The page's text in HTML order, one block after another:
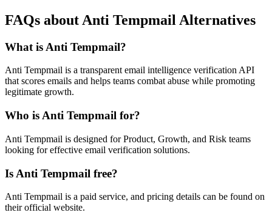
FAQs about Anti Tempmail Alternatives
What is Anti Tempmail?
Anti Tempmail is a transparent email intelligence verification API
that scores emails and helps teams combat abuse while promoting
legitimate growth.
Who is Anti Tempmail for?
Anti Tempmail is designed for Product, Growth, and Risk teams
looking for effective email verification solutions.
Is Anti Tempmail free?
Anti Tempmail is a paid service, and pricing details can be found on
their official website.